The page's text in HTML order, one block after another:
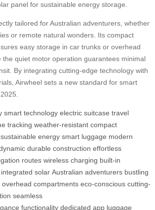
panel for sustainable energy storage.
tailored for Australian adventurers, whether
or remote natural wonders. Its compact
easy storage in car trunks or overhead
the quiet motor operation guarantees minimal
By integrating cutting-edge technology with
Airwheel sets a new standard for smart
smart technology electric suitcase travel
tracking weather-resistant compact
sustainable energy smart luggage modern
durable construction effortless
routes wireless charging built-in
integrated solar Australian adventurers bustling
overhead compartments eco-conscious cutting-
seamless
functionality dedicated app luggage